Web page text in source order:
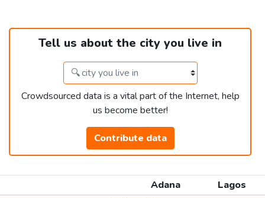
Tell us about the city you live in
Crowdsourced data is a vital part of the Internet, help
us become better!
Contribute data
Adana
Lagos